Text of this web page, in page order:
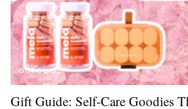
GIFT GUIDE
Gift Guide: Self-Care Goodies